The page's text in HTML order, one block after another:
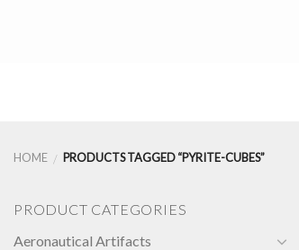
HOME / PRODUCTS TAGGED “PYRITE-CUBES”
PRODUCT CATEGORIES
Aeronautical Artifacts